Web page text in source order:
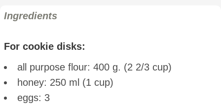
Ingredients
For cookie disks:
all purpose flour: 400 g. (2 2/3 cup)
honey: 250 ml (1 cup)
eggs: 3